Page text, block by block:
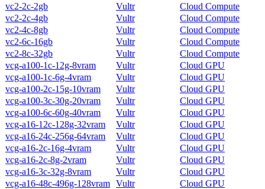
vc2-2c-2gb
Vultr
Cloud Compute
vc2-2c-4gb
Vultr
Cloud Compute
vc2-4c-8gb
Vultr
Cloud Compute
vc2-6c-16gb
Vultr
Cloud Compute
vc2-8c-32gb
Vultr
Cloud Compute
vcg-a100-1c-12g-8vram
Vultr
Cloud GPU
vcg-a100-1c-6g-4vram
Vultr
Cloud GPU
vcg-a100-2c-15g-10vram
Vultr
Cloud GPU
vcg-a100-3c-30g-20vram
Vultr
Cloud GPU
vcg-a100-6c-60g-40vram
Vultr
Cloud GPU
vcg-a16-12c-128g-32vram
Vultr
Cloud GPU
vcg-a16-24c-256g-64vram
Vultr
Cloud GPU
vcg-a16-2c-16g-4vram
Vultr
Cloud GPU
vcg-a16-2c-8g-2vram
Vultr
Cloud GPU
vcg-a16-3c-32g-8vram
Vultr
Cloud GPU
vcg-a16-48c-496g-128vram Vultr
Cloud GPU